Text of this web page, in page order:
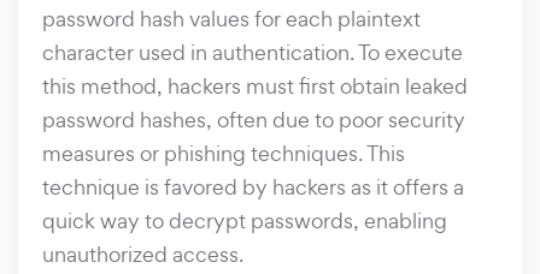
password hash values for each plaintext
character used in authentication. To execute
this method, hackers must first obtain leaked
password hashes, often due to poor security
measures or phishing techniques. This
technique is favored by hackers as it offers a
quick way to decrypt passwords, enabling
unauthorized access.